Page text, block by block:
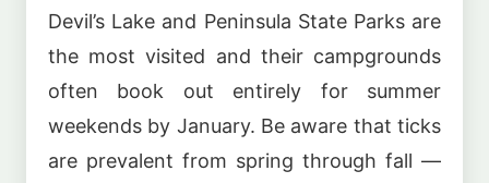
Devil’s Lake and Peninsula State Parks are
the most visited and their campgrounds
often book out entirely for summer
weekends by January. Be aware that ticks
are prevalent from spring through fall —